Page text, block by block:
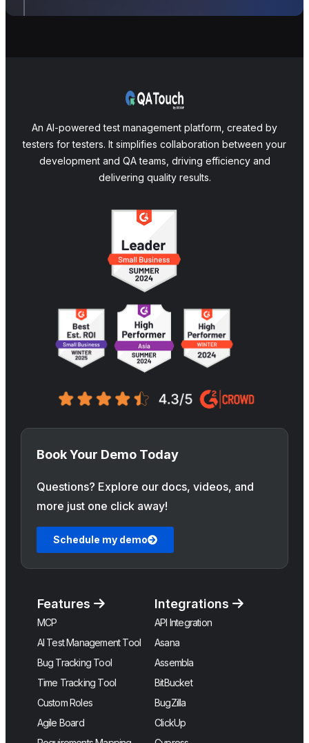
An AI-powered test management platform, created by
testers for testers. It simplifies collaboration between your
development and QA teams, driving efficiency and
delivering quality results.
Book Your Demo Today
Questions? Explore our docs, videos, and
more just one click away!
Schedule my demo
Features
MCP
AI Test Management Tool
Bug Tracking Tool
Time Tracking Tool
Custom Roles
Agile Board
Integrations
API Integration
Asana
Assembla
BitBucket
BugZilla
ClickUp